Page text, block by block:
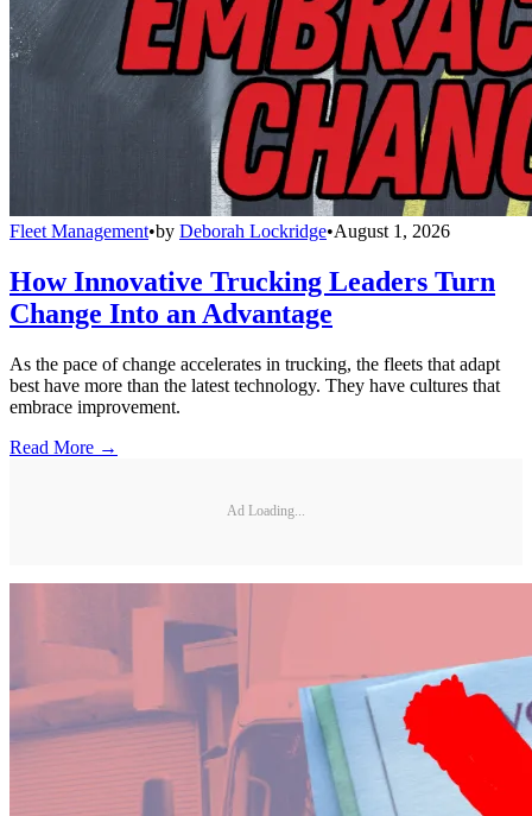
Fleet Management•by Deborah Lockridge•August 1, 2026
How Innovative Trucking Leaders Turn
Change Into an Advantage
As the pace of change accelerates in trucking, the fleets that adapt
best have more than the latest technology. They have cultures that
embrace improvement.
Read More →
Ad Loading...